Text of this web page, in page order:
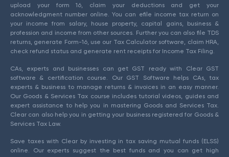
upload your form 16, claim your deductions and get your
acknowledgment number online. You can efile income tax return on
your income from salary, house property, capital gains, business &
profession and income from other sources. Further you can also file TDS
returns, generate Form-16, use our Tax Calculator software, claim HRA,
check refund status and generate rent receipts for Income Tax Filing.
CAs, experts and businesses can get GST ready with Clear GST
software & certification course. Our GST Software helps CAs, tax
experts & business to manage returns & invoices in an easy manner.
Our Goods & Services Tax course includes tutorial videos, guides and
expert assistance to help you in mastering Goods and Services Tax.
Clear can also help you in getting your business registered for Goods &
Services Tax Law.
Save taxes with Clear by investing in tax saving mutual funds (ELSS)
online. Our experts suggest the best funds and you can get high